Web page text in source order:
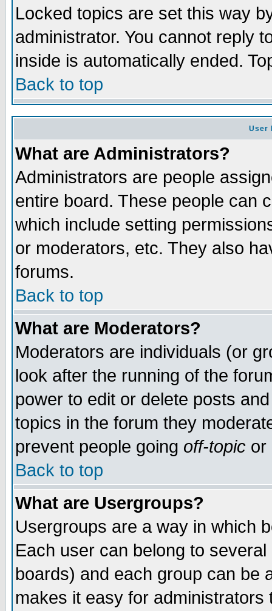
Locked topics are set this way
administrator. You cannot reply
inside is automatically ended.
Back to top
User
What are Administrators?
Administrators are people
entire board. These people can
which include setting
or moderators, etc. They also
forums.
Back to top
What are Moderators?
Moderators are individuals (or
look after the running of the
power to edit or delete posts
topics in the forum they
prevent people going off-topic or
Back to top
What are Usergroups?
Usergroups are a way in which
Each user can belong to
boards) and each group can be
makes it easy for